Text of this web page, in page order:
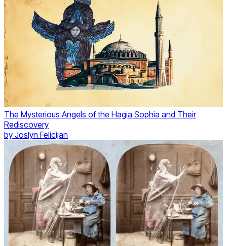
The Mysterious Angels of the Hagia Sophia and Their
Rediscovery
by Joslyn Felicijan